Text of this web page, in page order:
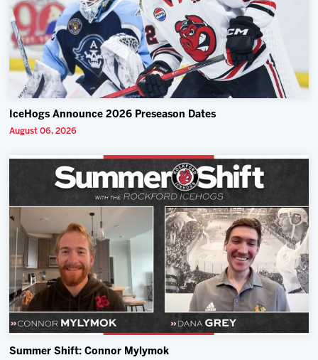
IceHogs Announce 2026 Preseason Dates
August 06, 2026
Summer Shift: Connor Mylymok